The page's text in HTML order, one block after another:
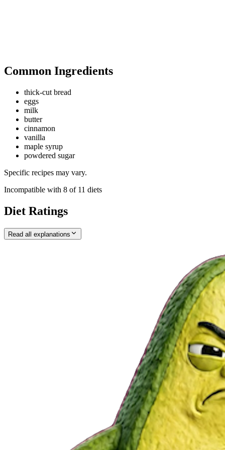
Common Ingredients
thick-cut bread
eggs
milk
butter
cinnamon
vanilla
maple syrup
powdered sugar
Specific recipes may vary.
Incompatible with 8 of 11 diets
Diet Ratings
Read all explanations